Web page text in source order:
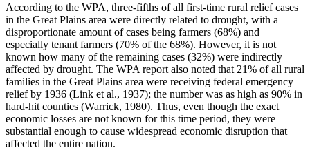
According to the WPA, three-fifths of all first-time rural relief cases
in the Great Plains area were directly related to drought, with a
disproportionate amount of cases being farmers (68%) and
especially tenant farmers (70% of the 68%). However, it is not
known how many of the remaining cases (32%) were indirectly
affected by drought. The WPA report also noted that 21% of all rural
families in the Great Plains area were receiving federal emergency
relief by 1936 (Link et al., 1937); the number was as high as 90% in
hard-hit counties (Warrick, 1980). Thus, even though the exact
economic losses are not known for this time period, they were
substantial enough to cause widespread economic disruption that
affected the entire nation.